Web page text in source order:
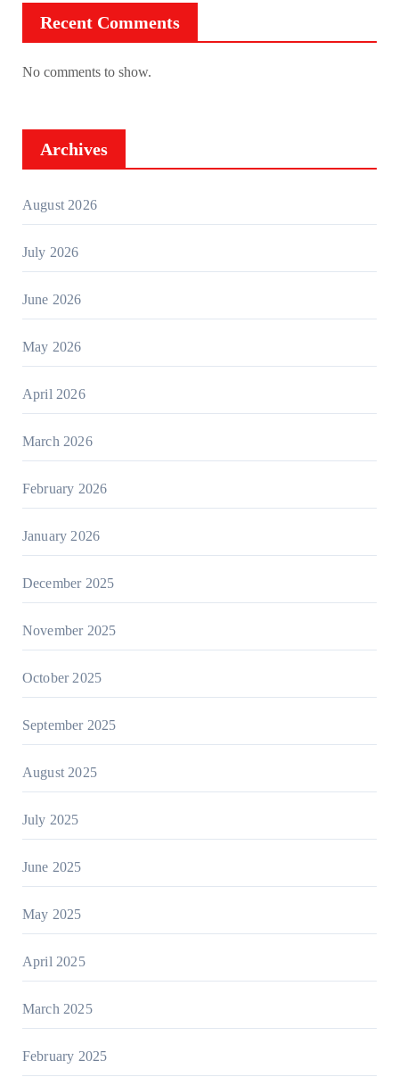
Recent Comments
No comments to show.
Archives
August 2026
July 2026
June 2026
May 2026
April 2026
March 2026
February 2026
January 2026
December 2025
November 2025
October 2025
September 2025
August 2025
July 2025
June 2025
May 2025
April 2025
March 2025
February 2025